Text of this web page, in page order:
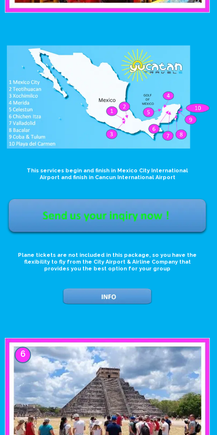
This services begin and finish in Mexico City International
Airport and finish in Cancun International Airport
Plane tickets are not included in this package, so you have the
flexibility to fly from the City Airport & Airline Company that
provides you the best option for your group
6